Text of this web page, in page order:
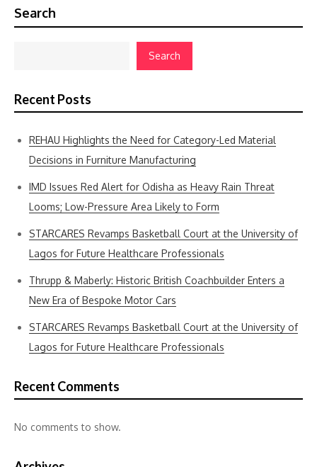
Search
Search
Recent Posts
REHAU Highlights the Need for Category-Led Material
Decisions in Furniture Manufacturing
IMD Issues Red Alert for Odisha as Heavy Rain Threat
Looms; Low-Pressure Area Likely to Form
STARCARES Revamps Basketball Court at the University of
Lagos for Future Healthcare Professionals
Thrupp & Maberly: Historic British Coachbuilder Enters a
New Era of Bespoke Motor Cars
STARCARES Revamps Basketball Court at the University of
Lagos for Future Healthcare Professionals
Recent Comments
No comments to show.